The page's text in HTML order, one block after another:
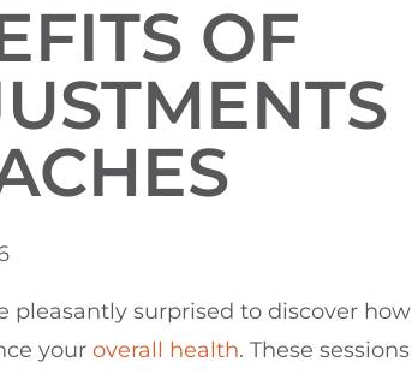
OF
pleasantly surprised to discover how
your overall health. These sessions